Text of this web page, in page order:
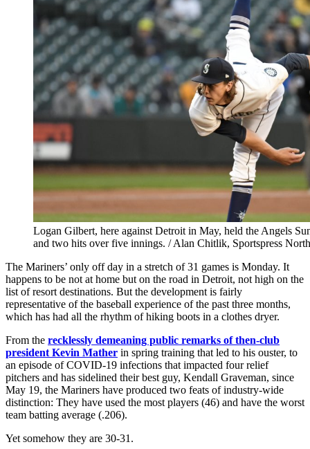
Logan Gilbert, here against Detroit in May, held the Angels
and two hits over five innings. / Alan Chitlik, Sportspress
The Mariners’ only off day in a stretch of 31 games is Monday. It
happens to be not at home but on the road in Detroit, not high on the
list of resort destinations. But the development is fairly
representative of the baseball experience of the past three months,
which has had all the rhythm of hiking boots in a clothes dryer.
From the recklessly demeaning public remarks of then-club
president Kevin Mather in spring training that led to his ouster, to
an episode of COVID-19 infections that impacted four relief
pitchers and has sidelined their best guy, Kendall Graveman, since
May 19, the Mariners have produced two feats of industry-wide
distinction: They have used the most players (46) and have the worst
team batting average (.206).
Yet somehow they are 30-31.